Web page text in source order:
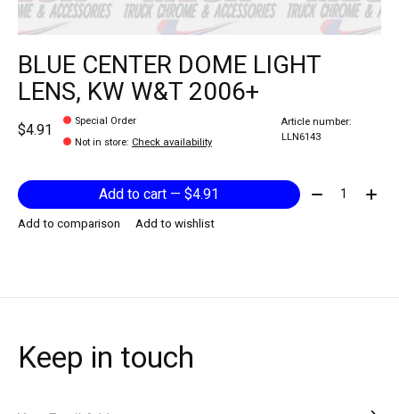
BLUE CENTER DOME LIGHT
LENS, KW W&T 2006+
$4.91
Special Order
Not in store: Check availability
Article number:
LLN6143
Add to cart — $4.91 Quantity:
Add to comparison Add to wishlist
Keep in touch